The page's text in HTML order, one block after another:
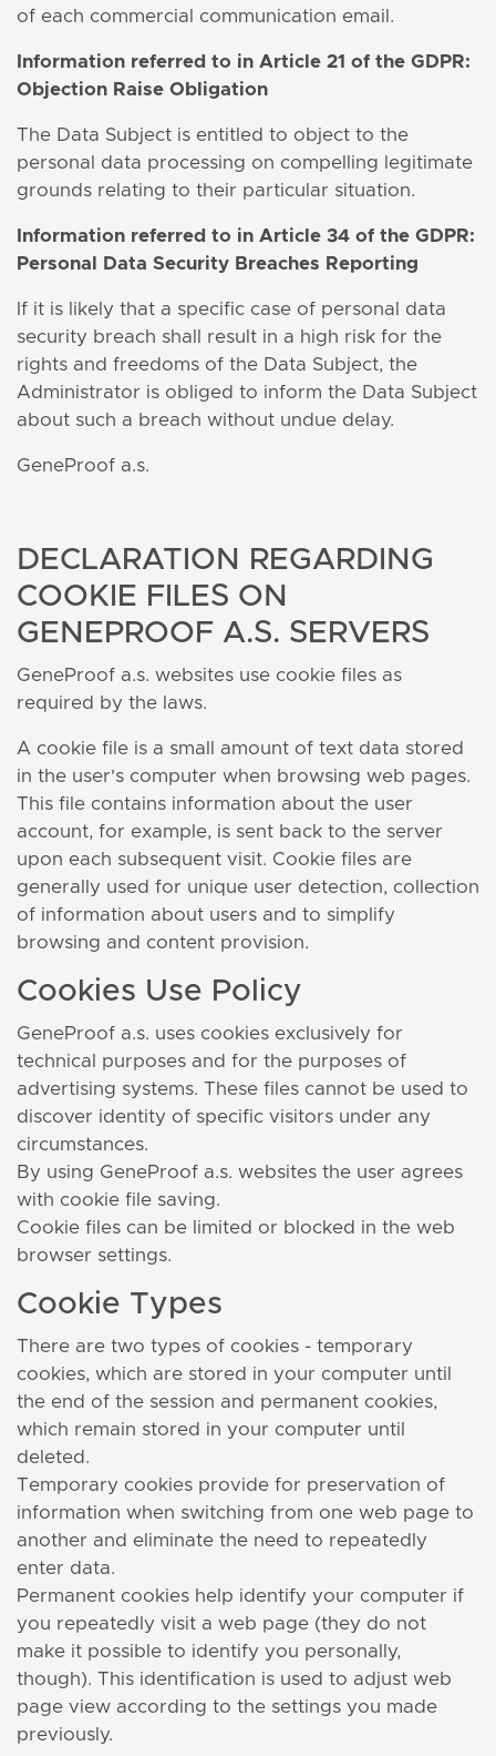
of each commercial communication email.
Information referred to in Article 21 of the GDPR:
Objection Raise Obligation
The Data Subject is entitled to object to the
personal data processing on compelling legitimate
grounds relating to their particular situation.
Information referred to in Article 34 of the GDPR:
Personal Data Security Breaches Reporting
If it is likely that a specific case of personal data
security breach shall result in a high risk for the
rights and freedoms of the Data Subject, the
Administrator is obliged to inform the Data Subject
about such a breach without undue delay.
GeneProof a.s.
DECLARATION REGARDING
COOKIE FILES ON
GENEPROOF A.S. SERVERS
GeneProof a.s. websites use cookie files as
required by the laws.
A cookie file is a small amount of text data stored
in the user's computer when browsing web pages.
This file contains information about the user
account, for example, is sent back to the server
upon each subsequent visit. Cookie files are
generally used for unique user detection, collection
of information about users and to simplify
browsing and content provision.
Cookies Use Policy
GeneProof a.s. uses cookies exclusively for
technical purposes and for the purposes of
advertising systems. These files cannot be used to
discover identity of specific visitors under any
circumstances.
By using GeneProof a.s. websites the user agrees
with cookie file saving.
Cookie files can be limited or blocked in the web
browser settings.
Cookie Types
There are two types of cookies - temporary
cookies, which are stored in your computer until
the end of the session and permanent cookies,
which remain stored in your computer until
deleted.
Temporary cookies provide for preservation of
information when switching from one web page to
another and eliminate the need to repeatedly
enter data.
Permanent cookies help identify your computer if
you repeatedly visit a web page (they do not
make it possible to identify you personally,
though). This identification is used to adjust web
page view according to the settings you made
previously.